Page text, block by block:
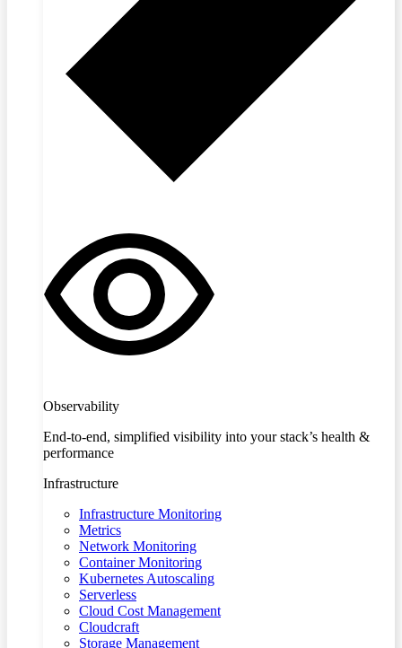
Observability
End-to-end, simplified visibility into your stack’s health &
performance
Infrastructure
Infrastructure Monitoring
Metrics
Network Monitoring
Container Monitoring
Kubernetes Autoscaling
Serverless
Cloud Cost Management
Cloudcraft
Storage Management